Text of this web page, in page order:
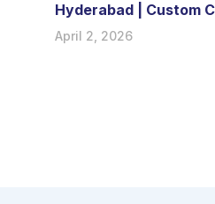
Hyderabad | Custom
April 2, 2026